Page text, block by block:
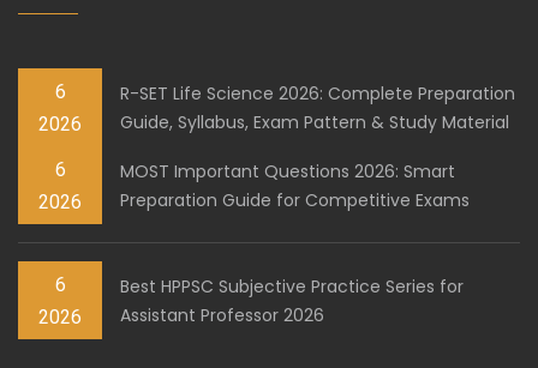
6
2026
R-SET Life Science 2026: Complete Preparation
Guide, Syllabus, Exam Pattern & Study Material
6
2026
MOST Important Questions 2026: Smart
Preparation Guide for Competitive Exams
6
2026
Best HPPSC Subjective Practice Series for
Assistant Professor 2026